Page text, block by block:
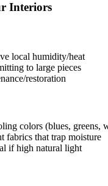
Interiors
local humidity/heat
to large pieces
restoration
colors (blues, greens,
fabrics that trap moisture
if high natural light